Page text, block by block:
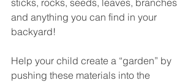
sticks, rocks, seeds, leaves, branches
and anything you can find in your
backyard!
Help your child create a “garden” by
pushing these materials into the